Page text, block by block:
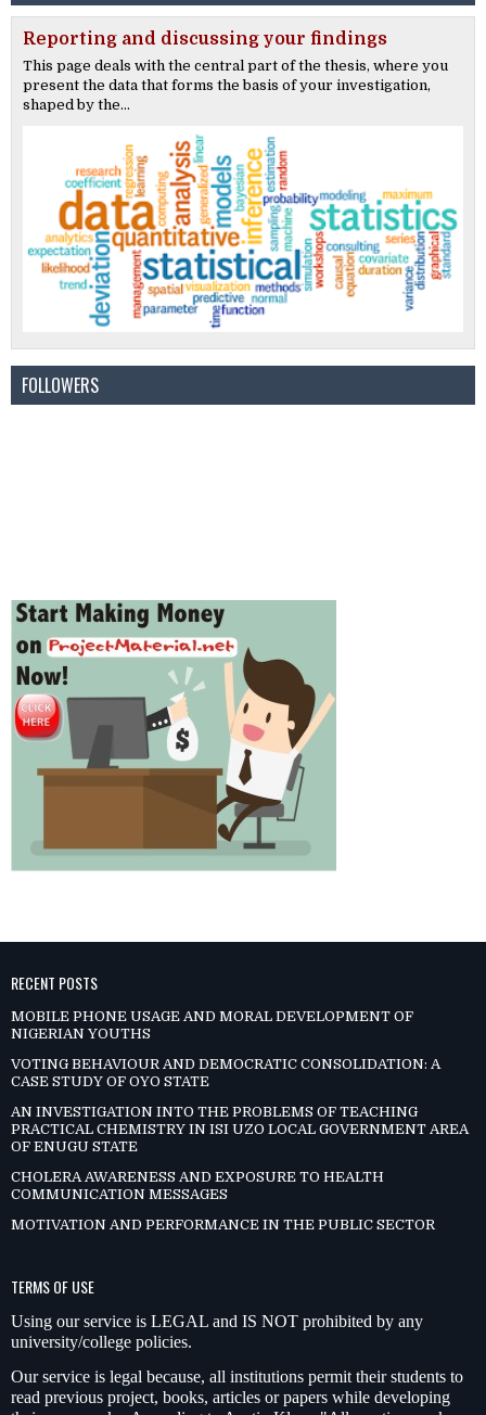
Reporting and discussing your findings
This page deals with the central part of the thesis, where you
present the data that forms the basis of your investigation,
shaped by the...
FOLLOWERS
RECENT POSTS
MOBILE PHONE USAGE AND MORAL DEVELOPMENT OF
NIGERIAN YOUTHS
VOTING BEHAVIOUR AND DEMOCRATIC CONSOLIDATION: A
CASE STUDY OF OYO STATE
AN INVESTIGATION INTO THE PROBLEMS OF TEACHING
PRACTICAL CHEMISTRY IN ISI UZO LOCAL GOVERNMENT AREA
OF ENUGU STATE
CHOLERA AWARENESS AND EXPOSURE TO HEALTH
COMMUNICATION MESSAGES
MOTIVATION AND PERFORMANCE IN THE PUBLIC SECTOR
TERMS OF USE
Using our service is LEGAL and IS NOT prohibited by any
university/college policies.
Our service is legal because, all institutions permit their students to
read previous project, books, articles or papers while developing